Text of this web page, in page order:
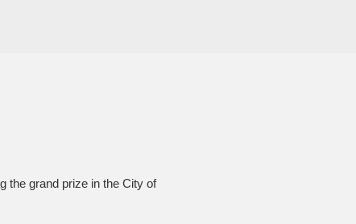
the grand prize in the City of